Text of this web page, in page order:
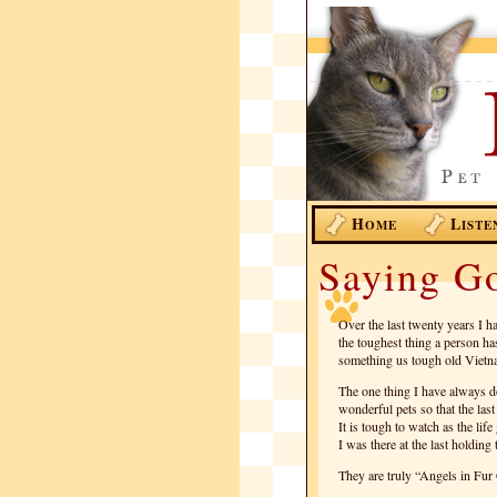
HOME L
Saying
Over the last twenty years I
the toughest thing a person
something us tough old
The one thing I have always
wonderful pets so that the
It is tough to watch as the
I was there at the last holding
They are truly “Angels in Fur